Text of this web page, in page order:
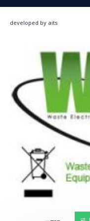
developed by aits